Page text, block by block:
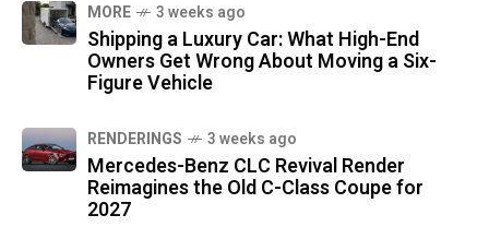
MORE 3 weeks ago
Shipping a Luxury Car: What High-End
Owners Get Wrong About Moving a Six-
Figure Vehicle
RENDERINGS 3 weeks ago
Mercedes-Benz CLC Revival Render
Reimagines the Old C-Class Coupe for
2027